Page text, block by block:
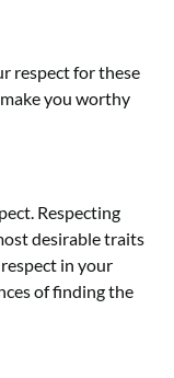
respect for these
you worthy
Respecting
desirable traits
in your
of finding the